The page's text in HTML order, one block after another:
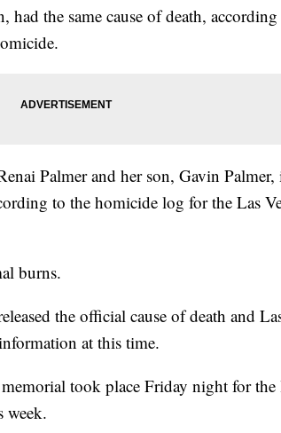
had the same cause of death,
Palmer and her son, Gavin Palmer,
to the homicide log for the Las
burns.
the official cause of death and
at this time.
took place Friday night for
week.